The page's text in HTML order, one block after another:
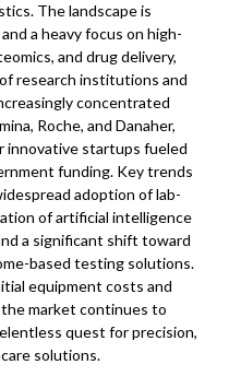
The landscape is
a heavy focus on high-
and drug delivery,
research institutions and
concentrated
Roche, and Danaher,
innovative startups fueled
funding. Key trends
adoption of lab-
of artificial intelligence
a significant shift toward
based testing solutions.
equipment costs and
market continues to
quest for precision,
solutions.